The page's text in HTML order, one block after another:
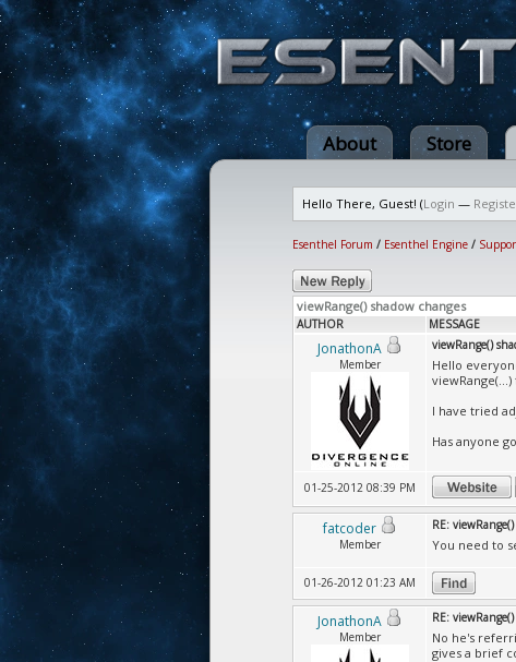
About Store
Hello There, Guest! (Login —
Esenthel Forum / Esenthel Engine /
viewRange() shadow changes
AUTHOR MESSAGE
JonathonA
Member
viewRange()
Hello
I have tried
Has anyone
01-25-2012 08:39 PM
fatcoder
Member
RE:
You need to
01-26-2012 01:23 AM
JonathonA
Member
RE:
No he's
gives a brief